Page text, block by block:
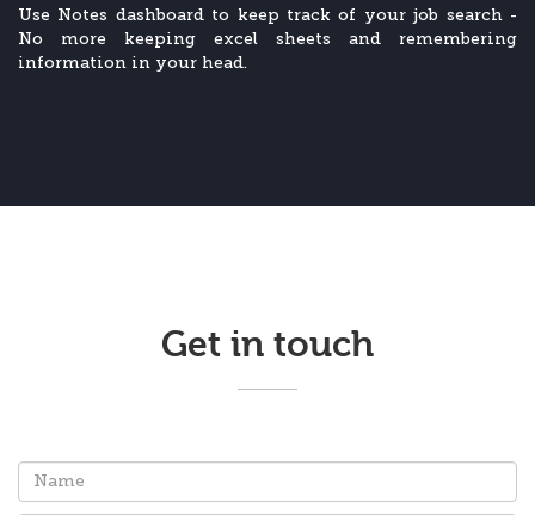
Use Notes dashboard to keep track of your job search -
No more keeping excel sheets and remembering
information in your head.
Get in touch